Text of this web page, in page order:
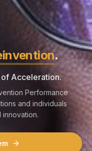
.
Acceleration.
Performance
and individuals
innovation.